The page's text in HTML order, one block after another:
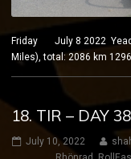
Friday July 8 2022
Miles), total: 2086 km
18. TIR – DAY
July 10, 2022